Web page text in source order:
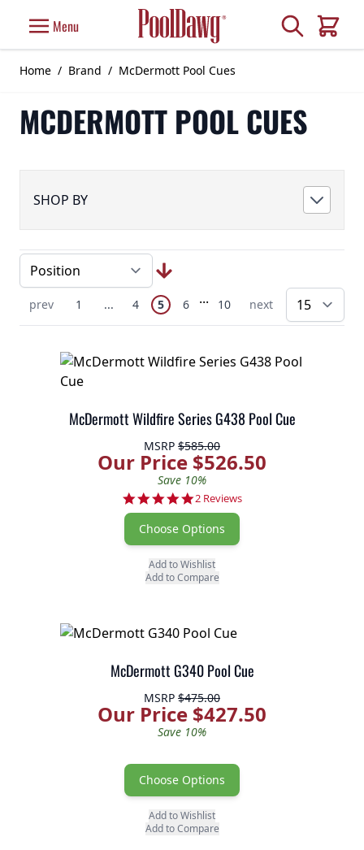
Menu Search
Cart
Home / Brand / McDermott Pool Cues
MCDERMOTT POOL CUES
SHOP BY
Page
Previous Page
prev Page
1 ... Skip to earlier pages
Page
4 You're currently reading page
5 Page
6 ... Skip to later pages
Page
10 Next Page
next
McDermott Wildfire Series G438 Pool Cue
MSRP $585.00
Our Price $526.50
Save 10%
5.0 star rating
2 Reviews
Choose Options
Add to Wishlist
Add to Compare
McDermott G340 Pool Cue
MSRP $475.00
Our Price $427.50
Save 10%
Choose Options
Add to Wishlist
Add to Compare